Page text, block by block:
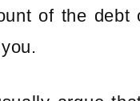
of the debt